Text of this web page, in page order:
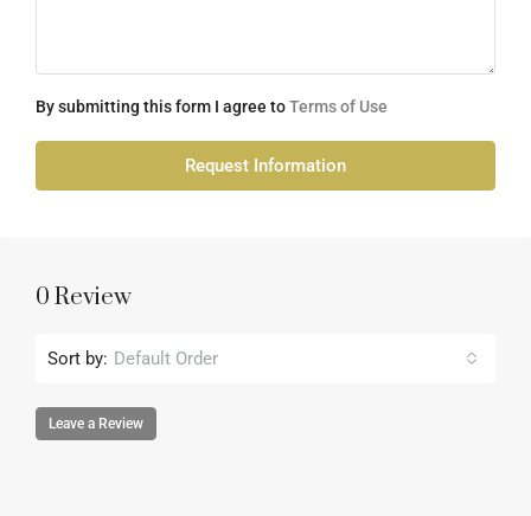
By submitting this form I agree toTerms of Use
Request Information
0 Review
Sort by: Default Order
Leave a Review